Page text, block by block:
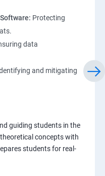
Protecting
data
and mitigating
guiding students in the
concepts with
students for real-